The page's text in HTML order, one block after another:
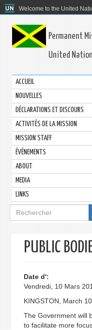
Welcome to the United
Permanent
United
ACCUEIL
NOUVELLES
DÉCLARATIONS ET DISCOURS
ACTIVITÉS DE LA MISSION
MISSION STAFF
ÉVÉNEMENTS
ABOUT
MEDIA
LINKS
Formulaire
de
recherche
PUBLIC
Date d':
Vendredi, 10 Mars
KINGSTON, March
The Government will
to facilitate more